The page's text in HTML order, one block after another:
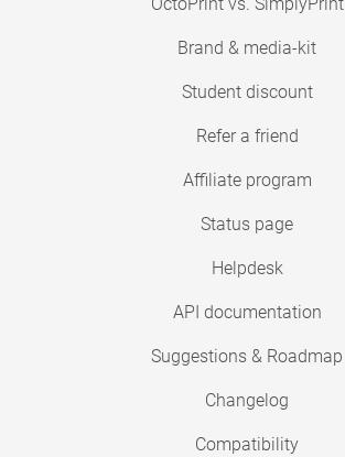
Brand & media-kit
Student discount
Refer a friend
Affiliate program
Status page
Helpdesk
API documentation
Suggestions & Roadmap
Changelog
Compatibility